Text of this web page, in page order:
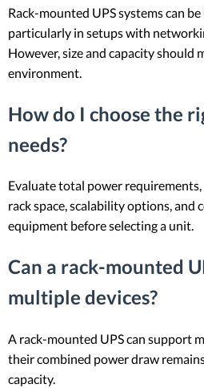
Rack-mounted UPS systems can
particularly in setups with
However, size and capacity should
environment.
How do I choose the
needs?
Evaluate total power
rack space, scalability options,
equipment before selecting a unit.
Can a rack-mounted
multiple devices?
A rack-mounted UPS can support
their combined power draw
capacity.